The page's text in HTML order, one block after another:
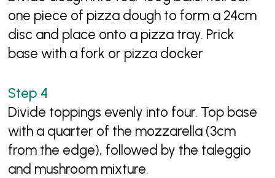
one piece of pizza dough to form a 24cm
disc and place onto a pizza tray. Prick
base with a fork or pizza docker
Divide toppings evenly into four. Top base
with a quarter of the mozzarella (3cm
from the edge), followed by the taleggio
and mushroom mixture.